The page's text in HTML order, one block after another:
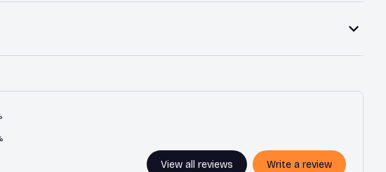
View all reviews Write a review